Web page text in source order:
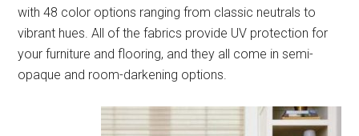
with 48 color options ranging from classic neutrals to
vibrant hues. All of the fabrics provide UV protection for
your furniture and flooring, and they all come in semi-
opaque and room-darkening options.